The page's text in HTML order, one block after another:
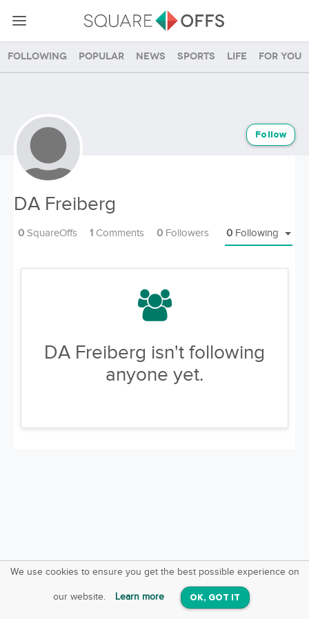
Following Popular News Sports Life For you
DA Freiberg
Follow
0 Following
0 SquareOffs 1 Comments 0 Followers
DA Freiberg isn't following
anyone yet.
We use cookies to ensure you get the best possible experience on
our website. Learn more OK, GOT IT
SquareOffs
On iOS & Android